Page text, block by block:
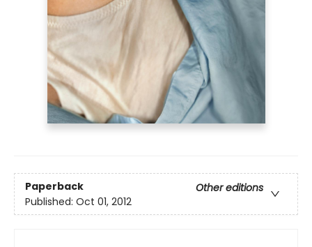
Paperback
Other editions
Published: Oct 01, 2012